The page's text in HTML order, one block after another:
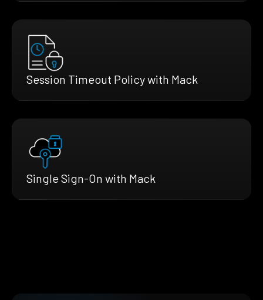
Session Timeout Policy with Mack
Single Sign-On with Mack